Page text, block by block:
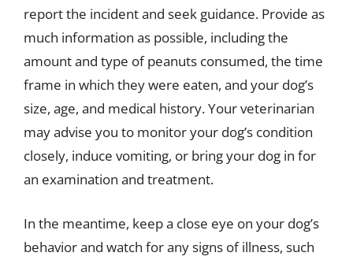
report the incident and seek guidance. Provide as
much information as possible, including the
amount and type of peanuts consumed, the time
frame in which they were eaten, and your dog’s
size, age, and medical history. Your veterinarian
may advise you to monitor your dog’s condition
closely, induce vomiting, or bring your dog in for
an examination and treatment.
In the meantime, keep a close eye on your dog’s
behavior and watch for any signs of illness, such